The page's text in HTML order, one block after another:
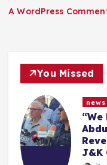
A WordPress
You Missed
news
J&K